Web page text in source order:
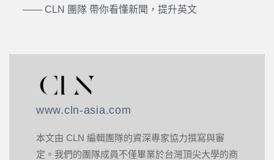
—— CLN 團隊 帶你看懂新聞，提升英文
www.cln-asia.com
本文由 CLN 編輯團隊的資深專家協力撰寫與審
定。我們的團隊成員不僅畢業於台灣頂尖大學的商